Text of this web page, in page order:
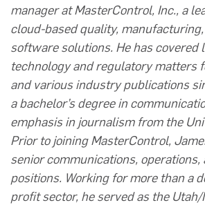
manager at MasterControl, Inc., a
cloud-based quality,
software solutions. He has covered
technology and regulatory matters
and various industry publications
a bachelor’s degree in
emphasis in journalism from the
Prior to joining MasterControl,
senior communications,
positions. Working for more than a
profit sector, he served as the